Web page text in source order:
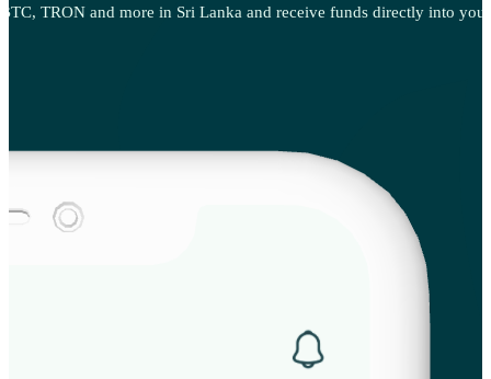
TRON and more in Sri Lanka and receive funds directly into